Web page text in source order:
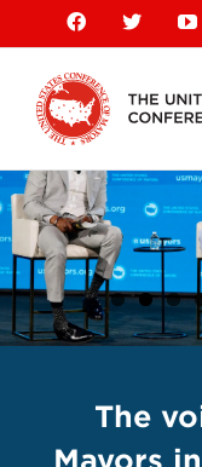
content
Facebook
X
The